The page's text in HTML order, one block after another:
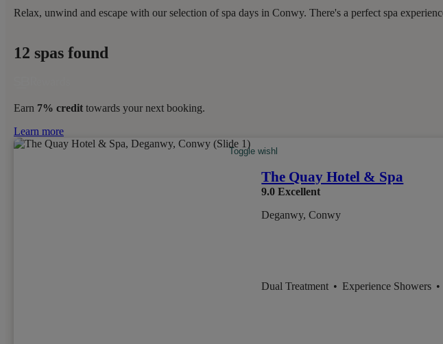
Relax, unwind and escape with our selection of spa days in Conwy. There's a perfect spa
12 spas found
Earn 7% credit towards your next booking.
Learn more
Toggle wishlist item
The Quay Hotel & Spa
9.0 Excellent
Deganwy, Conwy
Dual Treatment • Experience Showers •